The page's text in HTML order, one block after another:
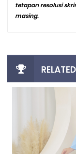
tetapan resolusi
masing.